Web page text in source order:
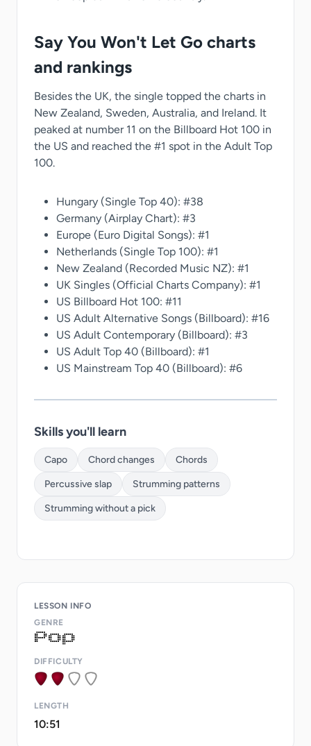
Say You Won't Let Go charts
and rankings
Besides the UK, the single topped the charts in
New Zealand, Sweden, Australia, and Ireland. It
peaked at number 11 on the Billboard Hot 100 in
the US and reached the #1 spot in the Adult Top
100.
Hungary (Single Top 40): #38
Germany (Airplay Chart): #3
Europe (Euro Digital Songs): #1
Netherlands (Single Top 100): #1
New Zealand (Recorded Music NZ): #1
UK Singles (Official Charts Company): #1
US Billboard Hot 100: #11
US Adult Alternative Songs (Billboard): #16
US Adult Contemporary (Billboard): #3
US Adult Top 40 (Billboard): #1
US Mainstream Top 40 (Billboard): #6
Skills you'll learn
Capo Chord changes Chords
Percussive slap Strumming patterns
Strumming without a pick
LESSON INFO
GENRE
DIFFICULTY
LENGTH
10:51